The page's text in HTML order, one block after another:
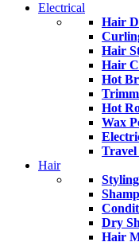
Electrical
Hair
Hair
Hair
Hot
Hot
Wax
Travel
Hair
Styling
Dry
Hair